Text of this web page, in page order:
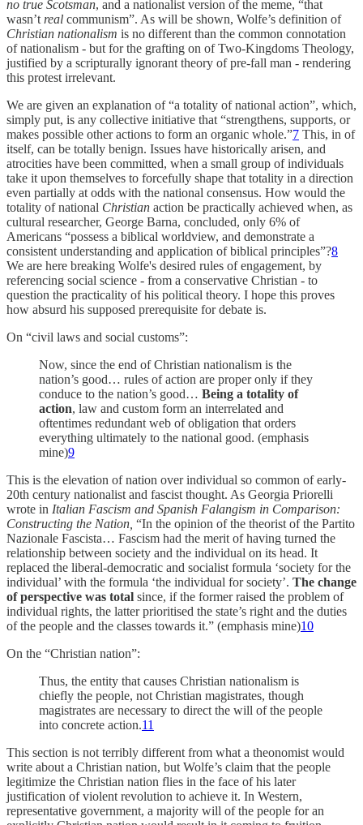
no true Scotsman, and a nationalist version of the meme, “that
wasn’t real communism”. As will be shown, Wolfe’s definition of
Christian nationalism is no different than the common connotation
of nationalism - but for the grafting on of Two-Kingdoms Theology,
justified by a scripturally ignorant theory of pre-fall man - rendering
this protest irrelevant.
We are given an explanation of “a totality of national action”, which,
simply put, is any collective initiative that “strengthens, supports, or
makes possible other actions to form an organic whole.”7 This, in of
itself, can be totally benign. Issues have historically arisen, and
atrocities have been committed, when a small group of individuals
take it upon themselves to forcefully shape that totality in a direction
even partially at odds with the national consensus. How would the
totality of national Christian action be practically achieved when, as
cultural researcher, George Barna, concluded, only 6% of
Americans “possess a biblical worldview, and demonstrate a
consistent understanding and application of biblical principles”?8
We are here breaking Wolfe's desired rules of engagement, by
referencing social science - from a conservative Christian - to
question the practicality of his political theory. I hope this proves
how absurd his supposed prerequisite for debate is.
On “civil laws and social customs”:
Now, since the end of Christian nationalism is the
nation’s good… rules of action are proper only if they
conduce to the nation’s good… Being a totality of
action, law and custom form an interrelated and
oftentimes redundant web of obligation that orders
everything ultimately to the national good. (emphasis
mine)9
This is the elevation of nation over individual so common of early-
20th century nationalist and fascist thought. As Georgia Priorelli
wrote in Italian Fascism and Spanish Falangism in Comparison:
Constructing the Nation, “In the opinion of the theorist of the Partito
Nazionale Fascista… Fascism had the merit of having turned the
relationship between society and the individual on its head. It
replaced the liberal-democratic and socialist formula ‘society for the
individual’ with the formula ‘the individual for society’. The change
of perspective was total since, if the former raised the problem of
individual rights, the latter prioritised the state’s right and the duties
of the people and the classes towards it.” (emphasis mine)10
On the “Christian nation”:
Thus, the entity that causes Christian nationalism is
chiefly the people, not Christian magistrates, though
magistrates are necessary to direct the will of the people
into concrete action.11
This section is not terribly different from what a theonomist would
write about a Christian nation, but Wolfe’s claim that the people
legitimize the Christian nation flies in the face of his later
justification of violent revolution to achieve it. In Western,
representative government, a majority will of the people for an